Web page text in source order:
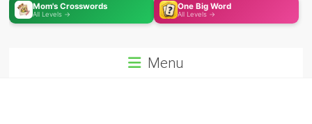
Mom's Crosswords
All Levels →
One Big Word
All Levels →
Menu